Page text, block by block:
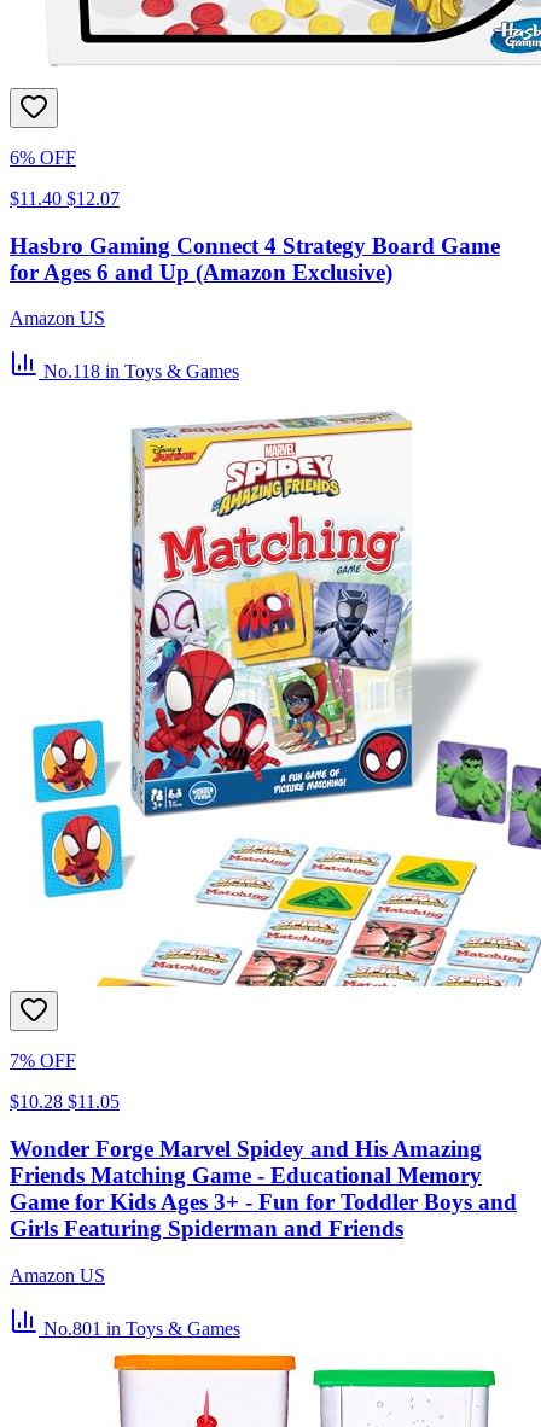
6% OFF
$11.40 $12.07
Hasbro Gaming Connect 4 Strategy Board Game
for Ages 6 and Up (Amazon Exclusive)
Amazon US
No.118 in Toys & Games
7% OFF
$10.28 $11.05
Wonder Forge Marvel Spidey and His Amazing
Friends Matching Game - Educational Memory
Game for Kids Ages 3+ - Fun for Toddler Boys and
Girls Featuring Spiderman and Friends
Amazon US
No.801 in Toys & Games